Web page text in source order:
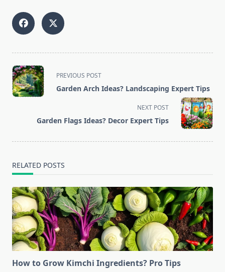
<span
class="nav-
subtitle
reader-
PREVIOUS POST
Garden Arch Ideas? Landscaping Expert Tips
NEXT POST
Garden Flags Ideas? Decor Expert Tips
RELATED POSTS
How to Grow Kimchi Ingredients? Pro Tips